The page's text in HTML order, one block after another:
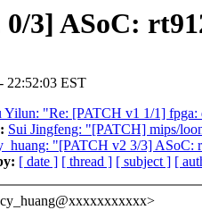
3] ASoC:
22:52:03 EST
Yilun: "Re: [PATCH v1 1/1]
Sui Jingfeng: "[PATCH] mips/
"[PATCH v2 3/3] ASoC:
[ date ] [ thread ] [ subject ] [